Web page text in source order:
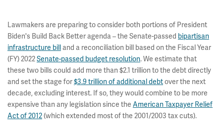
Lawmakers are preparing to consider both portions of President
Biden's Build Back Better agenda – the Senate-passed bipartisan
infrastructure bill and a reconciliation bill based on the Fiscal Year
(FY) 2022Senate-passed budget resolution. We estimate that
these two bills could add more than $2.1 trillion to the debt directly
and set the stage for$3.9 trillion of additional debtover the next
decade, excluding interest. If so, they would combine to be more
expensive than any legislation since the American Taxpayer Relief
Act of 2012(which extended most of the 2001/2003 tax cuts).